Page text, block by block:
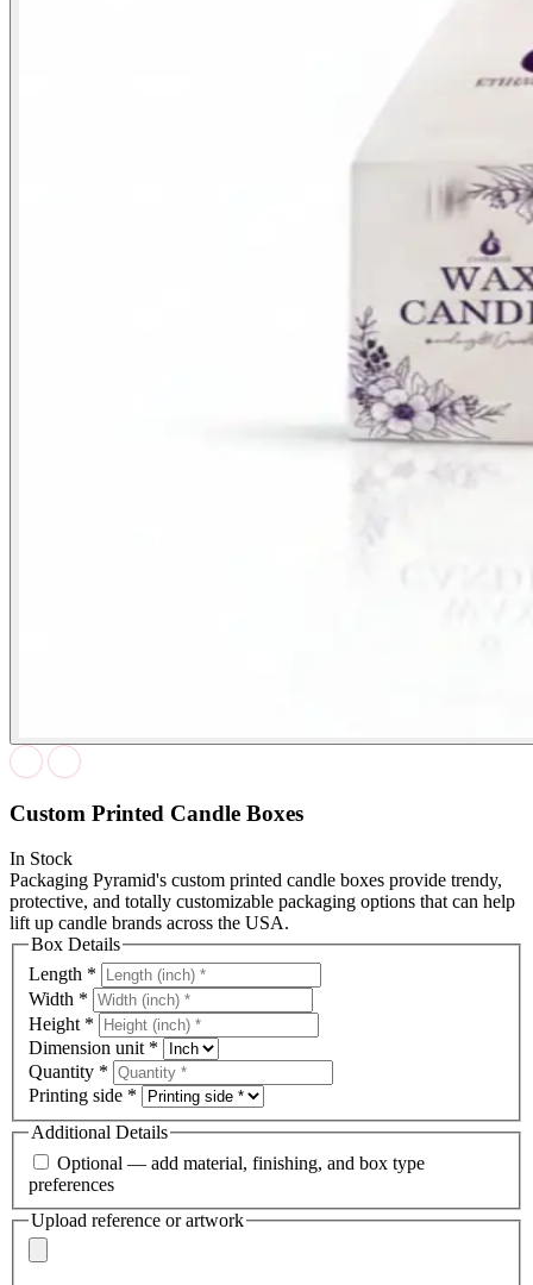
Custom Printed Candle Boxes
In Stock
Packaging Pyramid's custom printed candle boxes provide trendy,
protective, and totally customizable packaging options that can help
lift up candle brands across the USA.
Box Details
Length *
Width *
Height *
Dimension unit *
Quantity *
Printing side *
Additional Details
Optional — add material, finishing, and box type
preferences
Upload reference or artwork